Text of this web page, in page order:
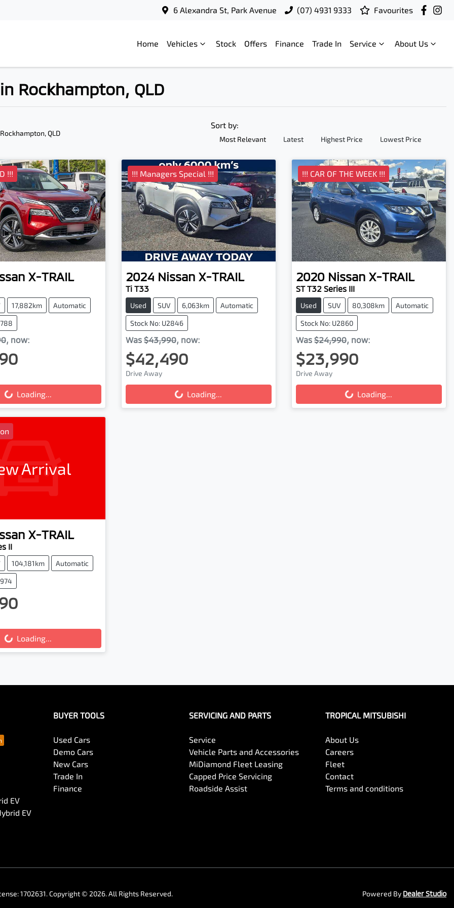
6 Alexandra St, Park Avenue (07) 4931 9333 Favourites
Home Vehicles Stock Offers Finance Trade In Service About Us
Rockhampton, QLD
QLD
Sort by:
Most Relevant Latest Highest Price Lowest Price
!!!
X-TRAIL
17,882km Automatic
, now:
Loading...
!!! Managers Special !!!
2024 Nissan X-TRAIL
Ti T33
Used SUV 6,063km Automatic
Stock No: U2846
Was $43,990, now:
$42,490
Drive Away
Loading... Loading...
!!! CAR OF THE WEEK !!!
2020 Nissan X-TRAIL
ST T32 Series III
Used SUV 80,308km Automatic
Stock No: U2860
Was $24,990, now:
$23,990
Drive Away
Loading... Loading...
Arrival
X-TRAIL
II
104,181km Automatic
Loading...
EV
EV
BUYER TOOLS
Used Cars
Demo Cars
New Cars
Trade In
Finance
SERVICING AND PARTS
Service
Vehicle Parts and Accessories
MiDiamond Fleet Leasing
Capped Price Servicing
Roadside Assist
TROPICAL MITSUBISHI
About Us
Careers
Fleet
Contact
Terms and conditions
1702631.Copyright © 2026. All Rights Reserved. Powered By Dealer Studio